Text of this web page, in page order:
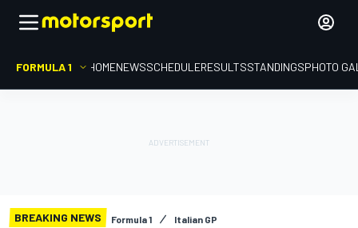
FORMULA 1 HOMENEWSSCHEDULERESULTSSTANDINGSPHOTO
BREAKING NEWS Formula 1 Italian GP